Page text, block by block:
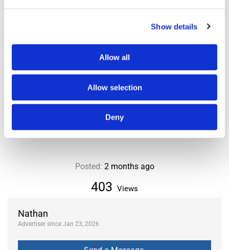
Show details
Allow all
Allow selection
Deny
Nathan
Advertiser since Jan 23, 2026
8th
Area
Haussmann
403 Views
Posted: 2 months ago